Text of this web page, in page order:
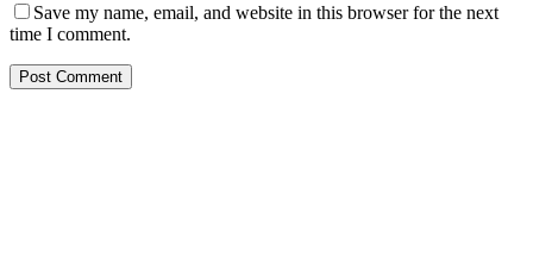
Save my name, email, and website in this browser for the next
time I comment.